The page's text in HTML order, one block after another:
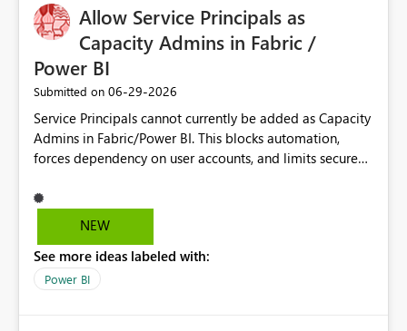
Allow Service Principals as
Capacity Admins in Fabric /
Power BI
Submitted on ‎06-29-2026
Service Principals cannot currently be added as Capacity
Admins in Fabric/Power BI. This blocks automation,
forces dependency on user accounts, and limits secure
Principals (or Managed Identities) as Capacity Admins to
support scalable and secure operations.
NEW
See more ideas labeled with:
Power BI